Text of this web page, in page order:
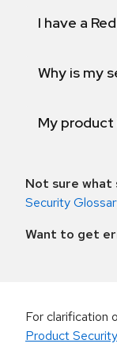
I have a
Why is my
My product
Not sure what
Security
Want to get
For clarification
Product Security